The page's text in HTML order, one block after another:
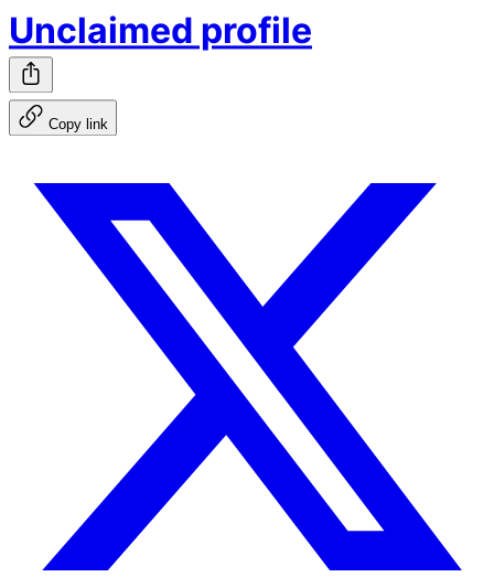
Unclaimed profile
Copy link